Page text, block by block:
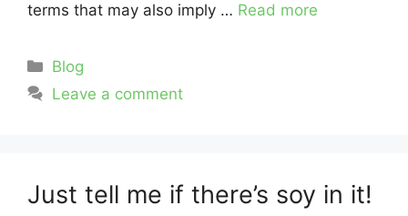
terms that may also imply … Read more
Categories
Blog
Leave a comment
Just tell me if there’s soy in it!